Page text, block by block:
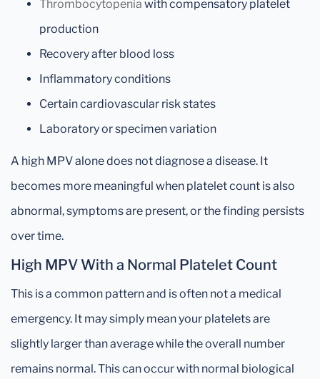
Thrombocytopenia with compensatory platelet
production
Recovery after blood loss
Inflammatory conditions
Certain cardiovascular risk states
Laboratory or specimen variation
A high MPV alone does not diagnose a disease. It
becomes more meaningful when platelet count is also
abnormal, symptoms are present, or the finding persists
over time.
High MPV With a Normal Platelet Count
This is a common pattern and is often not a medical
emergency. It may simply mean your platelets are
slightly larger than average while the overall number
remains normal. This can occur with normal biological